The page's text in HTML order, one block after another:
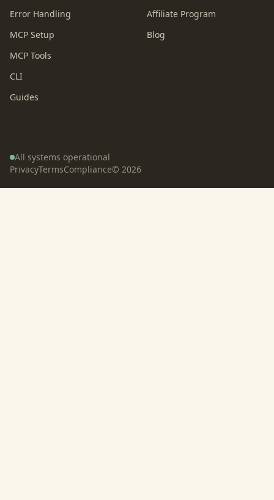
Error Handling
MCP Setup
MCP Tools
CLI
Guides
Affiliate Program
Blog
All systems operational
PrivacyTermsCompliance© 2026